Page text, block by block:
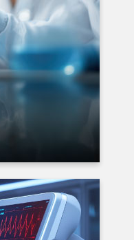
Research
Approval
Imaging
Devices |
Wearables |